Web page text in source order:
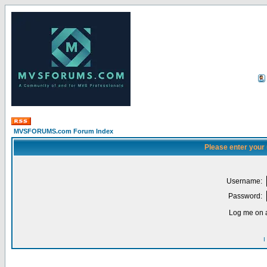
MVSFORUMS.com Forum Index
Please enter
Username:
Password:
Log me on
I